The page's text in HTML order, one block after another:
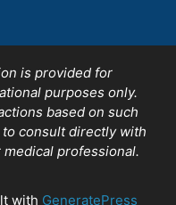
is provided for
purposes only.
based on such
consult directly with
professional.
with GeneratePress